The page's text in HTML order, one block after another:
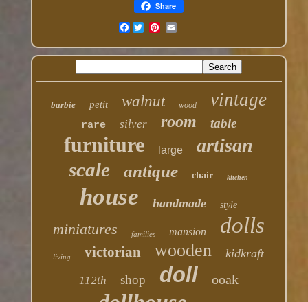
Share
Facebook
barbie petit walnut wood vintage
rare silver room table
furniture large artisan
scale antique chair kitchen
house handmade style
miniatures families mansion dolls
living victorian wooden kidkraft
112th shop doll ooak